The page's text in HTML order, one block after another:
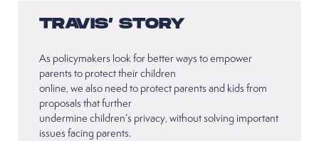
TRAVIS’ STORY
As policymakers look for better ways to empower
parents to protect their children
online, we also need to protect parents and kids from
proposals that further
undermine children’s privacy, without solving important
issues facing parents.